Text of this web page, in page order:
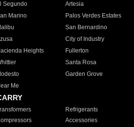
Segundo
Artesia
Marino
Palos Verdes Estates
San Bernardino
City of Industry
Heights
Fullerton
Santa Rosa
Garden Grove
Me
Refrigerants
Accessories